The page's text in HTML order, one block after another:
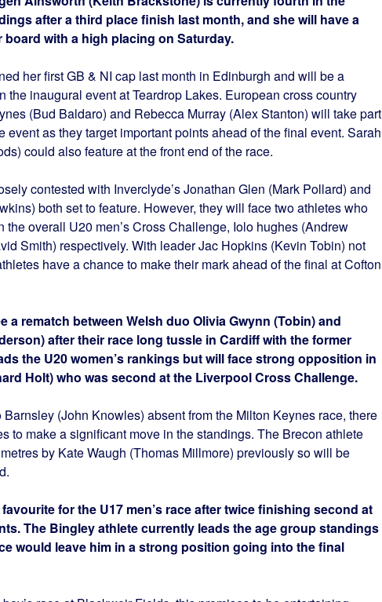
after a third place finish last month, and she will have a
with a high placing on Saturday.
her first GB & NI cap last month in Edinburgh and will be a
the inaugural event at Teardrop Lakes. European cross country
(Bud Baldaro) and Rebecca Murray (Alex Stanton) will take part
as they target important points ahead of the final event. Sarah
could also feature at the front end of the race.
contested with Inverclyde’s Jonathan Glen (Mark Pollard) and
both set to feature. However, they will face two athletes who
the overall U20 men’s Cross Challenge, Iolo hughes (Andrew
Smith) respectively. With leader Jac Hopkins (Kevin Tobin) not
have a chance to make their mark ahead of the final at Cofton
a rematch between Welsh duo Olivia Gwynn (Tobin) and
after their race long tussle in Cardiff with the former
the U20 women’s rankings but will face strong opposition in
Holt) who was second at the Liverpool Cross Challenge.
(John Knowles) absent from the Milton Keynes race, there
to make a significant move in the standings. The Brecon athlete
by Kate Waugh (Thomas Millmore) previously so will be
for the U17 men’s race after twice finishing second at
The Bingley athlete currently leads the age group standings
would leave him in a strong position going into the final